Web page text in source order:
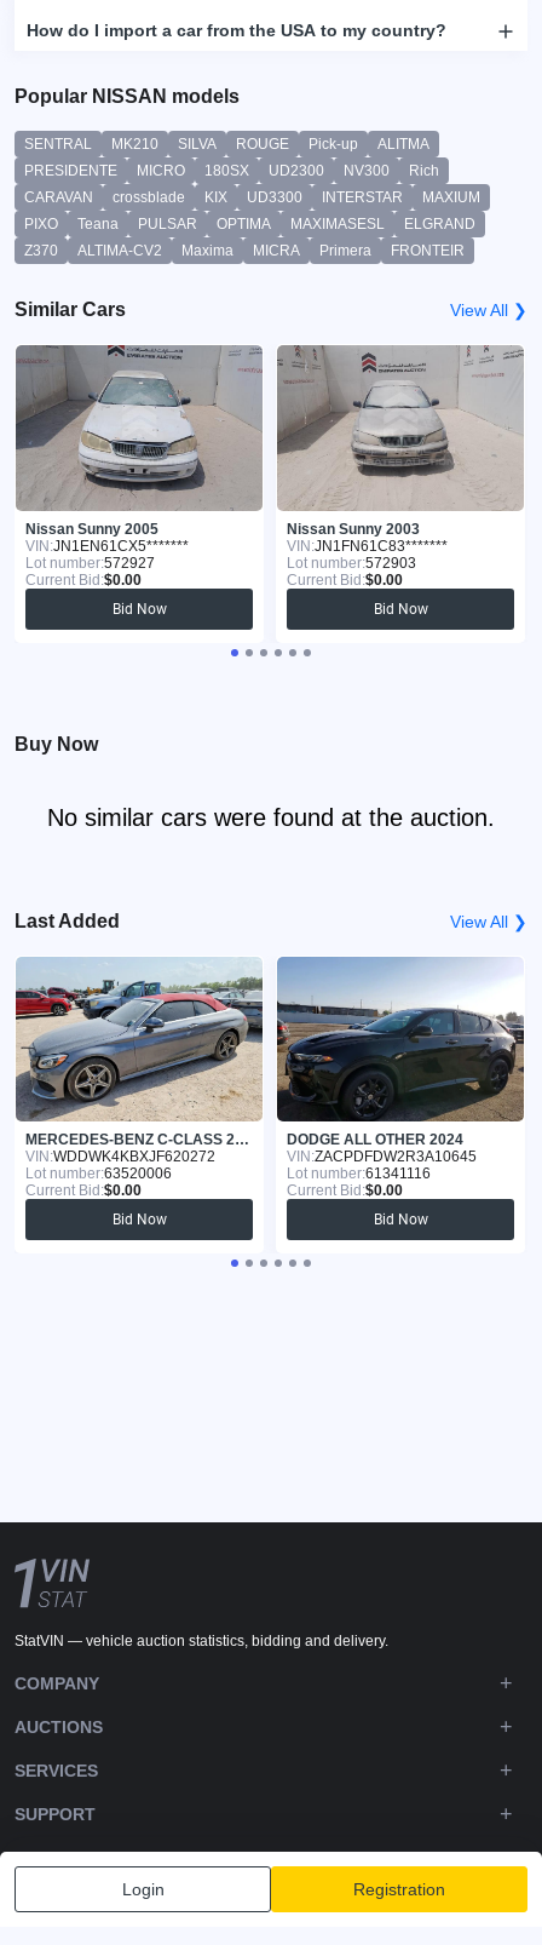
How do I import a car from the USA to my country?
Popular NISSAN models
SENTRAL MK210 SILVA ROUGE Pick-up
ALITMA
PRESIDENTE
MICRO 180SX UD2300 NV300
Rich
CARAVAN
crossblade KIX UD3300 INTERSTAR
MAXIUM
PIXO
Teana PULSAR OPTIMA MAXIMASESL
ELGRAND
Z370
ALTIMA-CV2 Maxima MICRA Primera FRONTEIR
Similar Cars View All ❯
Nissan Sunny 2005
VIN:JN1EN61CX5*******
Lot number:572927
Current Bid:$0.00
Bid Now
Nissan Sunny 2003
VIN:JN1FN61C83*******
Lot number:572903
Current Bid:$0.00
Bid Now
Buy Now
No similar cars were found at the auction.
Last Added View All ❯
MERCEDES-BENZ C-CLASS 2018
VIN:WDDWK4KBXJF620272
Lot number:63520006
Current Bid:$0.00
Bid Now
DODGE ALL OTHER 2024
VIN:ZACPDFDW2R3A10645
Lot number:61341116
Current Bid:$0.00
Bid Now
Login Registration
StatVIN — vehicle auction statistics, bidding and delivery.
COMPANY
AUCTIONS
SERVICES
SUPPORT
DOWNLOADS